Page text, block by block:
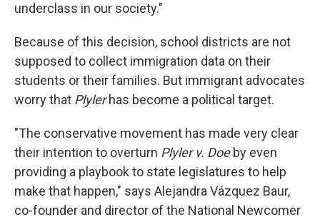
underclass in our society."
Because of this decision, school districts are not
supposed to collect immigration data on their
students or their families. But immigrant advocates
worry that Plylerhas become a political target.
"The conservative movement has made very clear
their intention to overturn Plyler v. Doe by even
providing a playbook to state legislatures to help
make that happen," says Alejandra Vázquez Baur,
co-founder and director of the National Newcomer